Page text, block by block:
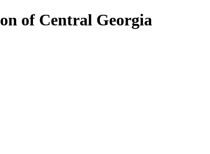
of Central Georgia